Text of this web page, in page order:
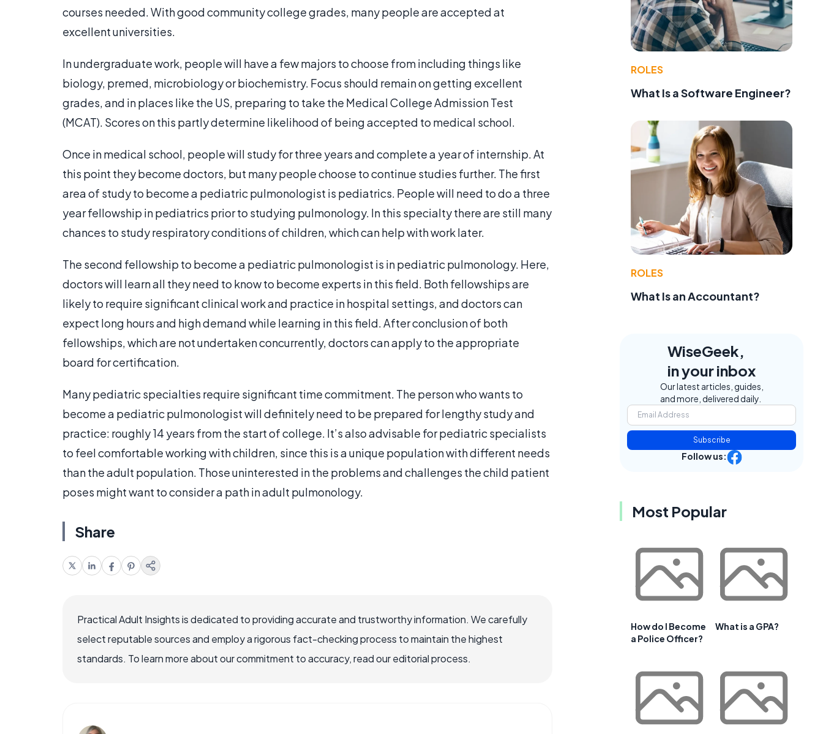
courses needed. With good community college grades, many people are accepted at
excellent universities.
In undergraduate work, people will have a few majors to choose from including things like
biology, premed, microbiology or biochemistry. Focus should remain on getting excellent
grades, and in places like the US, preparing to take the Medical College Admission Test
(MCAT). Scores on this partly determine likelihood of being accepted to medical school.
Once in medical school, people will study for three years and complete a year of internship. At
this point they become doctors, but many people choose to continue studies further. The first
area of study to become a pediatric pulmonologist is pediatrics. People will need to do a three
year fellowship in pediatrics prior to studying pulmonology. In this specialty there are still many
chances to study respiratory conditions of children, which can help with work later.
The second fellowship to become a pediatric pulmonologist is in pediatric pulmonology. Here,
doctors will learn all they need to know to become experts in this field. Both fellowships are
likely to require significant clinical work and practice in hospital settings, and doctors can
expect long hours and high demand while learning in this field. After conclusion of both
fellowships, which are not undertaken concurrently, doctors can apply to the appropriate
board for certification.
Many pediatric specialties require significant time commitment. The person who wants to
become a pediatric pulmonologist will definitely need to be prepared for lengthy study and
practice: roughly 14 years from the start of college. It’s also advisable for pediatric specialists
to feel comfortable working with children, since this is a unique population with different needs
than the adult population. Those uninterested in the problems and challenges the child patient
poses might want to consider a path in adult pulmonology.
Share
Practical Adult Insights is dedicated to providing accurate and trustworthy information. We carefully
select reputable sources and employ a rigorous fact-checking process to maintain the highest
standards. To learn more about our commitment to accuracy, read our editorial process.
ROLES
What Is a Software Engineer?
ROLES
What Is an Accountant?
WiseGeek,
in your inbox
Our latest articles, guides,
and more, delivered daily.
Subscribe
Follow us:
Most Popular
How do I Become
a Police Officer?
What is a GPA?